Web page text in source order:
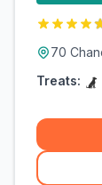
70
Treats: